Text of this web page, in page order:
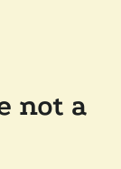
not a